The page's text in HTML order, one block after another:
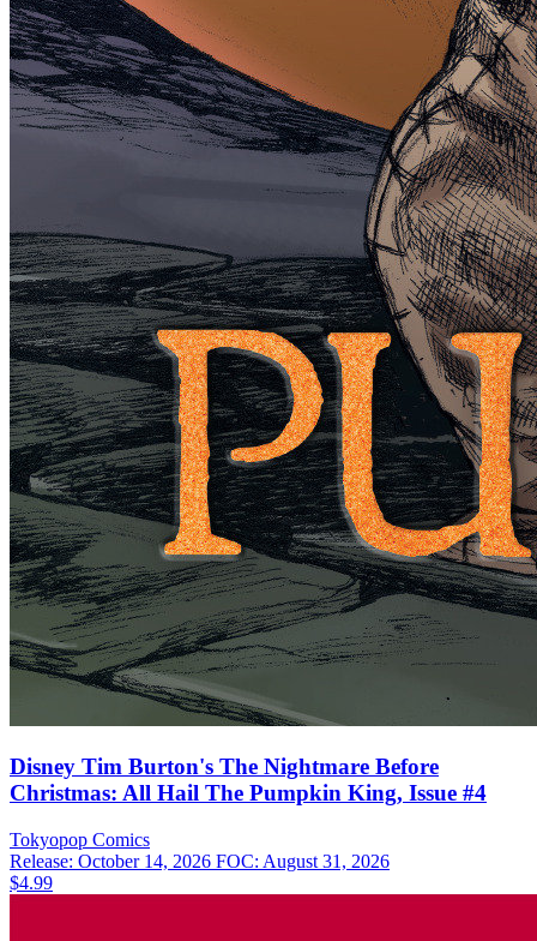
Disney Tim Burton's The Nightmare Before
Christmas: All Hail The Pumpkin King, Issue #4
Tokyopop Comics
Release: October 14, 2026 FOC: August 31, 2026
$4.99